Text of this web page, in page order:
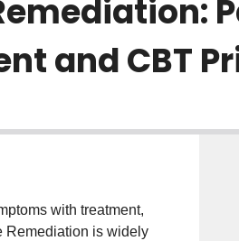
and CBT
with treatment,
Remediation is widely